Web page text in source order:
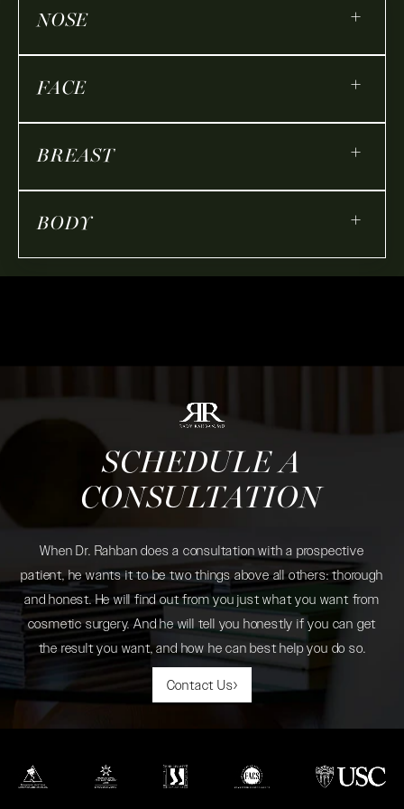
NOSE +
FACE +
BREAST +
BODY +
SCHEDULE A
CONSULTATION
When Dr. Rahban does a consultation with a prospective
patient, he wants it to be two things above all others: thorough
and honest. He will find out from you just what you want from
cosmetic surgery. And he will tell you honestly if you can get
the result you want, and how he can best help you do so.
Contact Us
(opens in a new tab)(opens in a new tab)(opens in a new tab)(opens in a new tab)
(opens in a